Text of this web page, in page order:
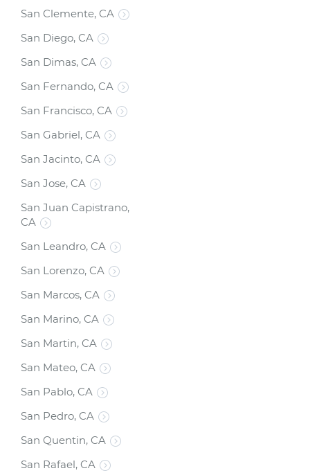
San Clemente, CA
San Diego, CA
San Dimas, CA
San Fernando, CA
San Francisco, CA
San Gabriel, CA
San Jacinto, CA
San Jose, CA
San Juan Capistrano,
CA
San Leandro, CA
San Lorenzo, CA
San Marcos, CA
San Marino, CA
San Martin, CA
San Mateo, CA
San Pablo, CA
San Pedro, CA
San Quentin, CA
San Rafael, CA